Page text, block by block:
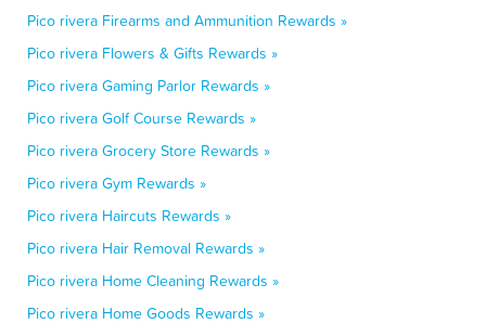
Pico rivera Firearms and Ammunition Rewards »
Pico rivera Flowers & Gifts Rewards »
Pico rivera Gaming Parlor Rewards »
Pico rivera Golf Course Rewards »
Pico rivera Grocery Store Rewards »
Pico rivera Gym Rewards »
Pico rivera Haircuts Rewards »
Pico rivera Hair Removal Rewards »
Pico rivera Home Cleaning Rewards »
Pico rivera Home Goods Rewards »